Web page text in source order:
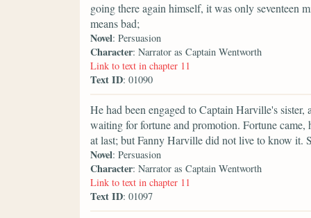
going there again himself, it was only seventeen
means bad;
Novel: Persuasion
Character: Narrator as Captain Wentworth
Link to text in chapter 11
Text ID: 01090
He had been engaged to Captain Harville's
waiting for fortune and promotion. Fortune
at last; but Fanny Harville did not live to know it.
Novel: Persuasion
Character: Narrator as Captain Wentworth
Link to text in chapter 11
Text ID: 01097